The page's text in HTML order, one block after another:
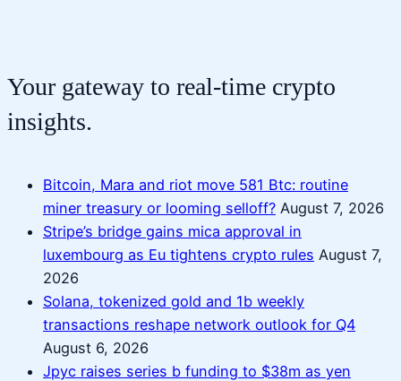
Your gateway to real-time crypto
insights.
Bitcoin, Mara and riot move 581 Btc: routine
miner treasury or looming selloff? August 7, 2026
Stripe’s bridge gains mica approval in
luxembourg as Eu tightens crypto rules August 7,
2026
Solana, tokenized gold and 1b weekly
transactions reshape network outlook for Q4
August 6, 2026
Jpyc raises series b funding to $38m as yen